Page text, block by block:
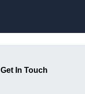
Get In Touch